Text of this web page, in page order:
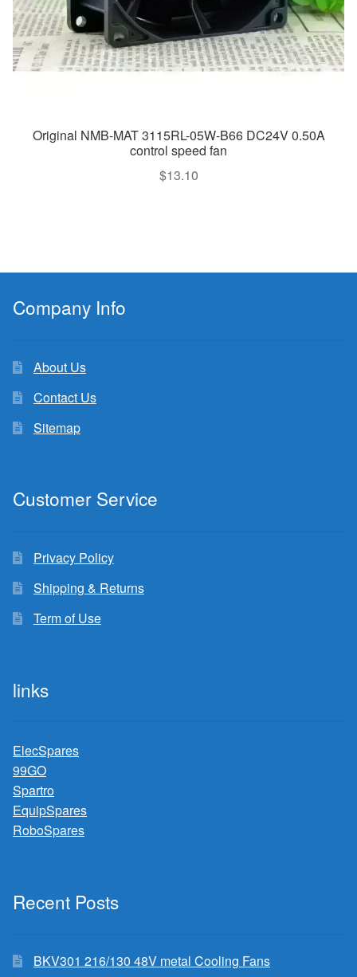
Original NMB-MAT 3115RL-05W-B66 DC24V 0.50A
control speed fan
$13.10
Company Info
About Us
Contact Us
Sitemap
Customer Service
Privacy Policy
Shipping & Returns
Term of Use
links
ElecSpares
99GO
Spartro
EquipSpares
RoboSpares
Recent Posts
BKV301 216/130 48V metal Cooling Fans